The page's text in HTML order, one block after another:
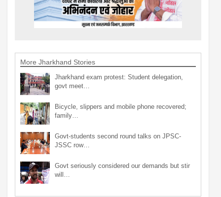
More Jharkhand Stories
Jharkhand exam protest: Student delegation,
govt meet…
Bicycle, slippers and mobile phone recovered;
family…
Govt-students second round talks on JPSC-
JSSC row…
Govt seriously considered our demands but stir
will…